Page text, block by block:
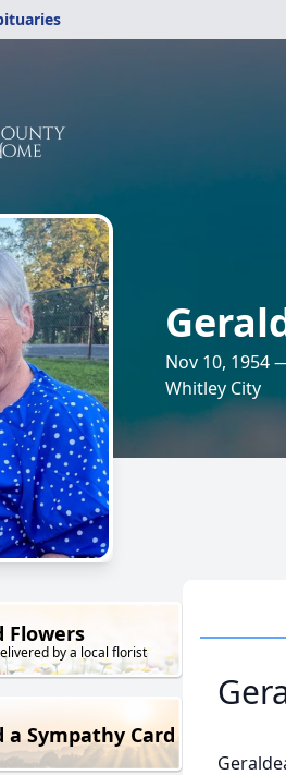
Nov 10, 1954
Whitley City
Flowers
by a local florist
a Sympathy Card